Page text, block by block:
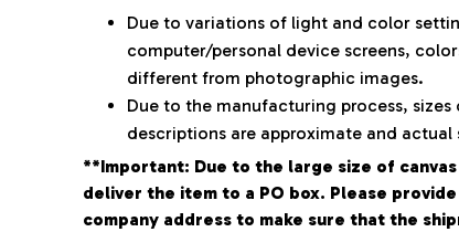
Due to variations of light and color
computer/personal device screens,
different from photographic images.
Due to the manufacturing process,
descriptions are approximate and actual
**Important: Due to the large size of
deliver the item to a PO box. Please
company address to make sure that the